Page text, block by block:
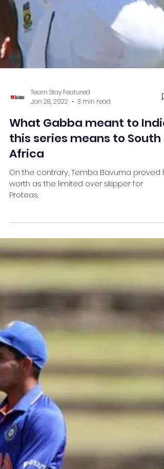
Team Stay Featured
What Gabba meant to
this series means to South
Africa
On the contrary, Temba Bavuma proved
Proteas.